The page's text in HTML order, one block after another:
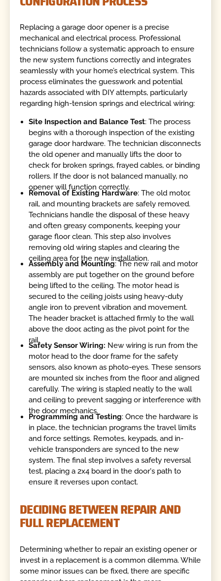
Replacing a garage door opener is a precise
mechanical and electrical process. Professional
technicians follow a systematic approach to ensure
the new system functions correctly and integrates
seamlessly with your home’s electrical system. This
process eliminates the guesswork and potential
hazards associated with DIY attempts, particularly
regarding high-tension springs and electrical wiring:
Site Inspection and Balance Test: The process
begins with a thorough inspection of the existing
garage door hardware. The technician disconnects
the old opener and manually lifts the door to
check for broken springs, frayed cables, or binding
rollers. If the door is not balanced manually, no
opener will function correctly.
Removal of Existing Hardware: The old motor,
rail, and mounting brackets are safely removed.
Technicians handle the disposal of these heavy
and often greasy components, keeping your
garage floor clean. This step also involves
removing old wiring staples and clearing the
ceiling area for the new installation.
Assembly and Mounting: The new rail and motor
assembly are put together on the ground before
being lifted to the ceiling. The motor head is
secured to the ceiling joists using heavy-duty
angle iron to prevent vibration and movement.
The header bracket is attached firmly to the wall
above the door, acting as the pivot point for the
rail.
Safety Sensor Wiring: New wiring is run from the
motor head to the door frame for the safety
sensors, also known as photo-eyes. These sensors
are mounted six inches from the floor and aligned
carefully. The wiring is stapled neatly to the wall
and ceiling to prevent sagging or interference with
the door mechanics.
Programming and Testing: Once the hardware is
in place, the technician programs the travel limits
and force settings. Remotes, keypads, and in-
vehicle transponders are synced to the new
system. The final step involves a safety reversal
test, placing a 2x4 board in the door's path to
ensure it reverses upon contact.
DECIDING BETWEEN REPAIR AND
FULL REPLACEMENT
Determining whether to repair an existing opener or
invest in a replacement is a common dilemma. While
some minor issues can be fixed, there are specific